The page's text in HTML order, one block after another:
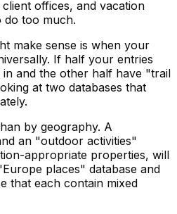
offices, and vacation
do too much.
make sense is when your
If half your entries
and the other half have "trail
at two databases that
by geography. A
an "outdoor activities"
appropriate properties, will
places" database and
that each contain mixed